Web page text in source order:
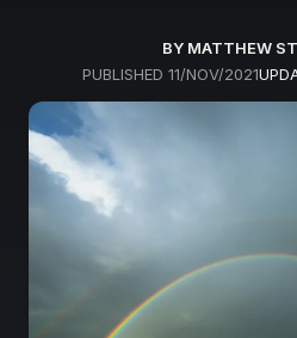
BY MATTHEW
PUBLISHED 11/NOV/2021